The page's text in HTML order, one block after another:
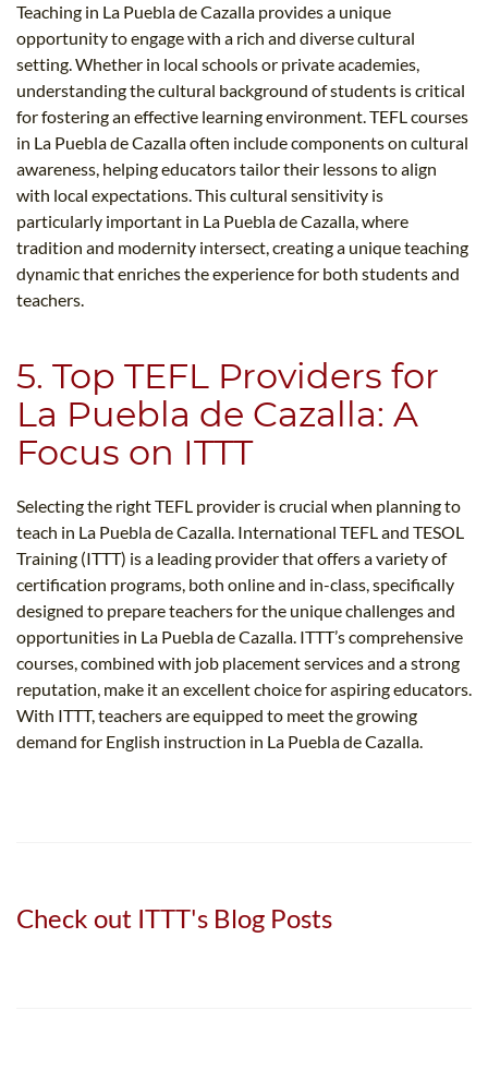
Teaching in La Puebla de Cazalla provides a unique
opportunity to engage with a rich and diverse cultural
setting. Whether in local schools or private academies,
understanding the cultural background of students is critical
for fostering an effective learning environment. TEFL courses
in La Puebla de Cazalla often include components on cultural
awareness, helping educators tailor their lessons to align
with local expectations. This cultural sensitivity is
particularly important in La Puebla de Cazalla, where
tradition and modernity intersect, creating a unique teaching
dynamic that enriches the experience for both students and
teachers.
5. Top TEFL Providers for
La Puebla de Cazalla: A
Focus on ITTT
Selecting the right TEFL provider is crucial when planning to
teach in La Puebla de Cazalla. International TEFL and TESOL
Training (ITTT) is a leading provider that offers a variety of
certification programs, both online and in-class, specifically
designed to prepare teachers for the unique challenges and
opportunities in La Puebla de Cazalla. ITTT’s comprehensive
courses, combined with job placement services and a strong
reputation, make it an excellent choice for aspiring educators.
With ITTT, teachers are equipped to meet the growing
demand for English instruction in La Puebla de Cazalla.
Check out ITTT's Blog Posts